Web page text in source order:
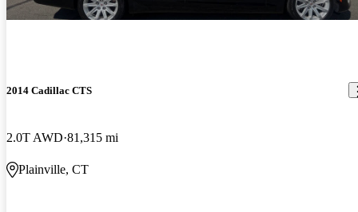
2014 Cadillac CTS
2.0T AWD 81,315 mi
Plainville, CT